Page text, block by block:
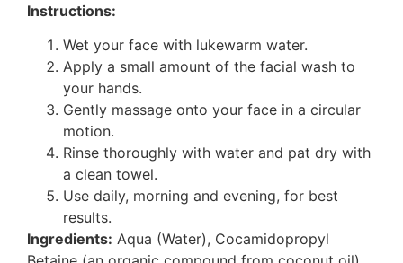
Instructions:
Wet your face with lukewarm water.
Apply a small amount of the facial wash to
your hands.
Gently massage onto your face in a circular
motion.
Rinse thoroughly with water and pat dry with
a clean towel.
Use daily, morning and evening, for best
results.
Ingredients: Aqua (Water), Cocamidopropyl